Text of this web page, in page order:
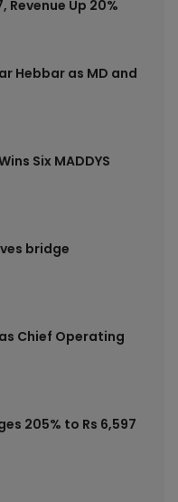
Revenue Up 20%
Hebbar as MD and
Six MADDYS
bridge
Chief Operating
205% to Rs 6,597